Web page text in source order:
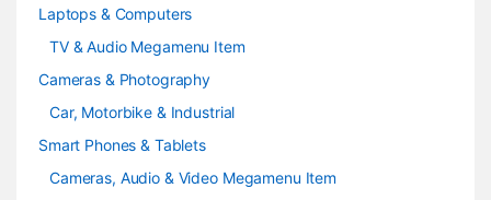
Laptops & Computers
TV & Audio Megamenu Item
Cameras & Photography
Car, Motorbike & Industrial
Smart Phones & Tablets
Cameras, Audio & Video Megamenu Item